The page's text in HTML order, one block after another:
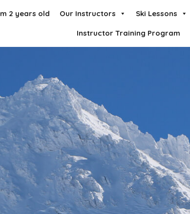
2 years old Our Instructors Ski Lessons
Instructor Training Program